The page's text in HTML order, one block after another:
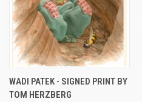
WADI PATEK - SIGNED PRINT BY
TOM HERZBERG